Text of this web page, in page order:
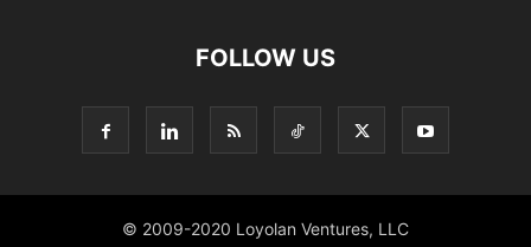
FOLLOW US
© 2009-2020 Loyolan Ventures, LLC